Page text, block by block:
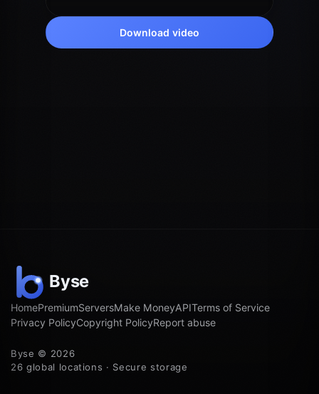
Download video
HomePremiumServersMake MoneyAPITerms of Service
Privacy PolicyCopyright PolicyReport abuse
Byse © 2026
26 global locations · Secure storage